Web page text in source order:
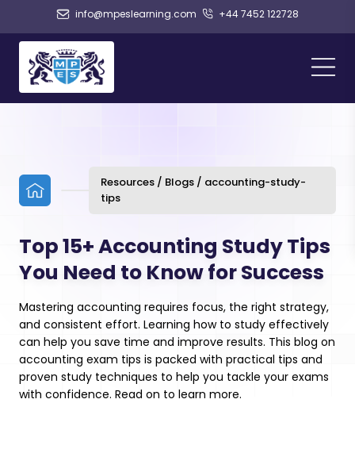
info@mpeslearning.com +44 7452 122728
Resources / Blogs / accounting-study-
tips
Top 15+ Accounting Study Tips
You Need to Know for Success
Mastering accounting requires focus, the right strategy,
and consistent effort. Learning how to study effectively
can help you save time and improve results. This blog on
accounting exam tips is packed with practical tips and
proven study techniques to help you tackle your exams
with confidence. Read on to learn more.